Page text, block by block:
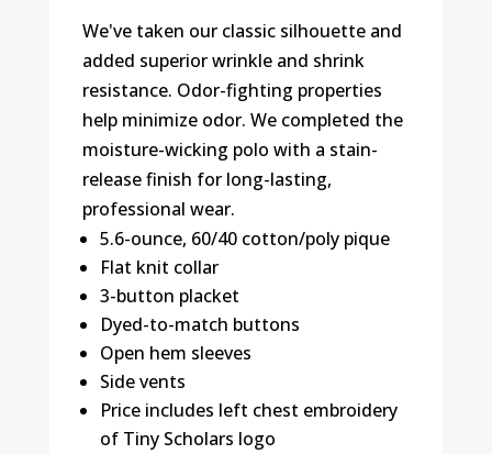
We've taken our classic silhouette and
added superior wrinkle and shrink
resistance. Odor-fighting properties
help minimize odor. We completed the
moisture-wicking polo with a stain-
release finish for long-lasting,
professional wear.
5.6-ounce, 60/40 cotton/poly pique
Flat knit collar
3-button placket
Dyed-to-match buttons
Open hem sleeves
Side vents
Price includes left chest embroidery
of Tiny Scholars logo